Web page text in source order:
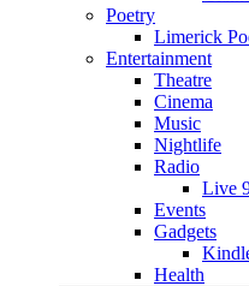
Poetry
Limerick
Entertainment
Theatre
Cinema
Music
Nightlife
Radio
Live
Events
Gadgets
Health